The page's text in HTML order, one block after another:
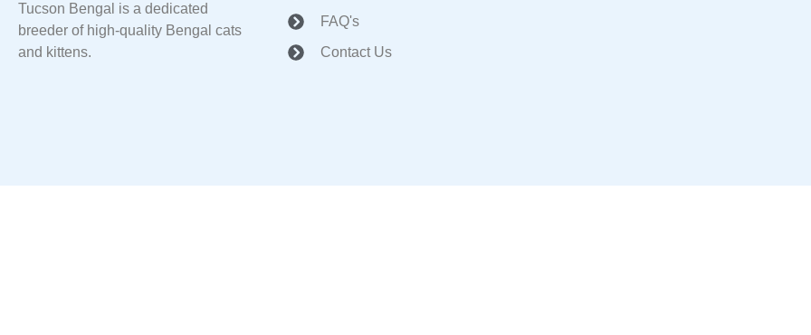
Tucson Bengal is a dedicated
breeder of high-quality Bengal cats
and kittens.
FAQ's
Contact Us